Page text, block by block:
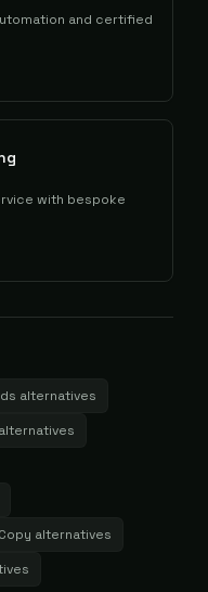
and certified
with bespoke
alternatives
alternatives
alternatives